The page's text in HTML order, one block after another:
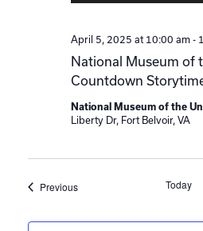
National Museum of
Countdown
April 5, 2025 at 10:00 am-
National Museum of the
Liberty Dr, Fort Belvoir, VA
PreviousEvents Today